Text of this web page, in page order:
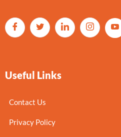
Useful Links
Contact Us
Privacy Policy